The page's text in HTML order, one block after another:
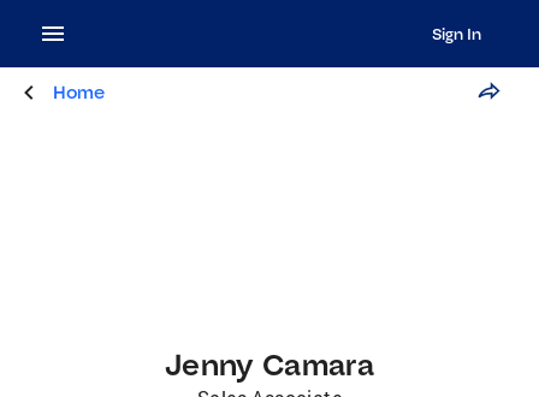
Sign In
Home
Jenny Camara